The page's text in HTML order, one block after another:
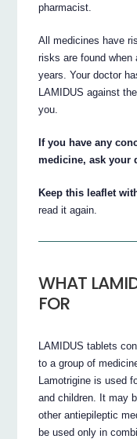
pharmacist.
All medicines have
risks are found when
years. Your doctor
LAMIDUS against
you.
If you have any
medicine, ask your
Keep this leaflet
read it again.
WHAT
FOR
LAMIDUS tablets
to a group of
Lamotrigine is used
and children. It may
other antiepileptic
be used only in